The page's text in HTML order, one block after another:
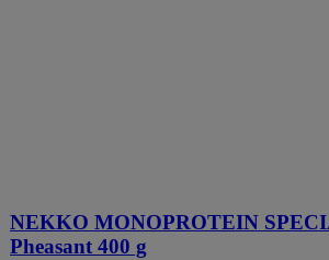
NEKKO MONOPROTEIN
Pheasant 400 g